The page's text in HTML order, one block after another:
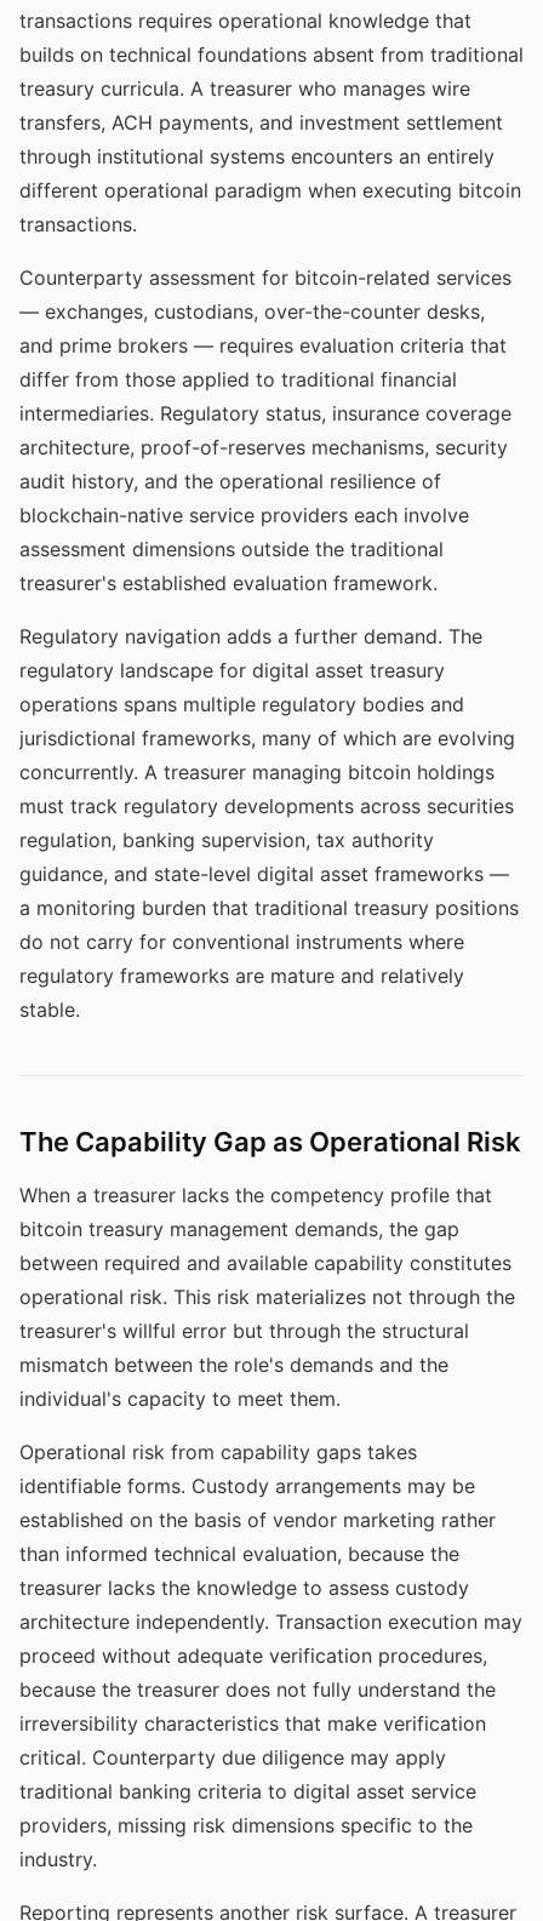
transactions requires operational knowledge that
builds on technical foundations absent from traditional
treasury curricula. A treasurer who manages wire
transfers, ACH payments, and investment settlement
through institutional systems encounters an entirely
different operational paradigm when executing bitcoin
transactions.
Counterparty assessment for bitcoin-related services
— exchanges, custodians, over-the-counter desks,
and prime brokers — requires evaluation criteria that
differ from those applied to traditional financial
intermediaries. Regulatory status, insurance coverage
architecture, proof-of-reserves mechanisms, security
audit history, and the operational resilience of
blockchain-native service providers each involve
assessment dimensions outside the traditional
treasurer's established evaluation framework.
Regulatory navigation adds a further demand. The
regulatory landscape for digital asset treasury
operations spans multiple regulatory bodies and
jurisdictional frameworks, many of which are evolving
concurrently. A treasurer managing bitcoin holdings
must track regulatory developments across securities
regulation, banking supervision, tax authority
guidance, and state-level digital asset frameworks —
a monitoring burden that traditional treasury positions
do not carry for conventional instruments where
regulatory frameworks are mature and relatively
stable.
The Capability Gap as Operational Risk
When a treasurer lacks the competency profile that
bitcoin treasury management demands, the gap
between required and available capability constitutes
operational risk. This risk materializes not through the
treasurer's willful error but through the structural
mismatch between the role's demands and the
individual's capacity to meet them.
Operational risk from capability gaps takes
identifiable forms. Custody arrangements may be
established on the basis of vendor marketing rather
than informed technical evaluation, because the
treasurer lacks the knowledge to assess custody
architecture independently. Transaction execution may
proceed without adequate verification procedures,
because the treasurer does not fully understand the
irreversibility characteristics that make verification
critical. Counterparty due diligence may apply
traditional banking criteria to digital asset service
providers, missing risk dimensions specific to the
industry.
Reporting represents another risk surface. A treasurer